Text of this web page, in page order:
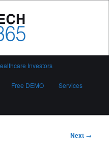
Investors
Free DEMO Services
Next →